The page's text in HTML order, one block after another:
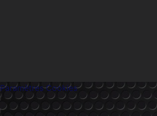
Paramètres Cookies